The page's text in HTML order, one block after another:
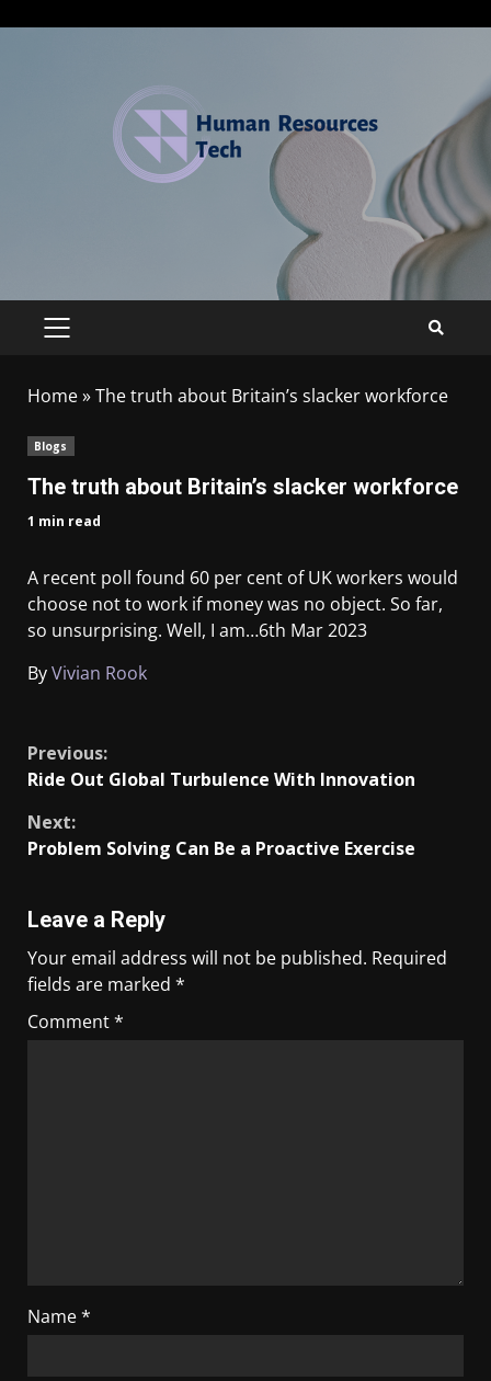
Home»The truth about Britain’s slacker workforce
Blogs
The truth about Britain’s slacker workforce
1 min read
A recent poll found 60 per cent of UK workers would
choose not to work if money was no object. So far,
so unsurprising. Well, I am…6th Mar 2023
ByVivian Rook
Previous:
Ride Out Global Turbulence With Innovation
Next:
Problem Solving Can Be a Proactive Exercise
Leave a Reply
Your email address will not be published. Required
fields are marked *
Comment*
Name*